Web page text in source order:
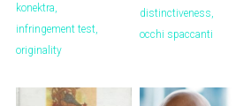
konektra,
infringement test,
originality
distinctiveness,
occhi spaccanti